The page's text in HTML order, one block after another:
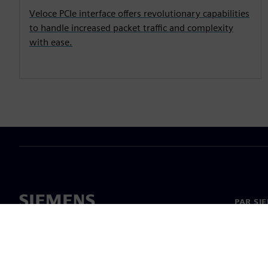
Veloce PCIe interface offers revolutionary capabilities
to handle increased packet traffic and complexity
with ease.
PAR